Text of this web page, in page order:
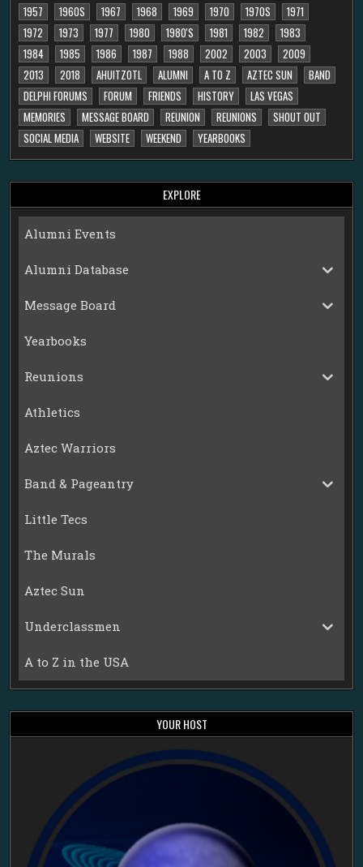
1957 1960S 1967 1968 1969 1970 1970S
1971
1972
1973 1977 1980 1980'S 1981 1982
1983
1984
1985 1986 1987 1988 2002 2003
2009
2013
2018 AHUITZOTL ALUMNI A TO Z AZTEC SUN
BAND
DELPHI FORUMS
FORUM FRIENDS HISTORY
LAS VEGAS
MEMORIES
MESSAGE BOARD REUNION REUNIONS
SHOUT OUT
SOCIAL MEDIA
WEBSITE WEEKEND YEARBOOKS
EXPLORE
Alumni Events
Alumni Database
Message Board
Yearbooks
Reunions
Athletics
Aztec Warriors
Band & Pageantry
Little Tecs
The Murals
Aztec Sun
Underclassmen
A to Z in the USA
YOUR HOST